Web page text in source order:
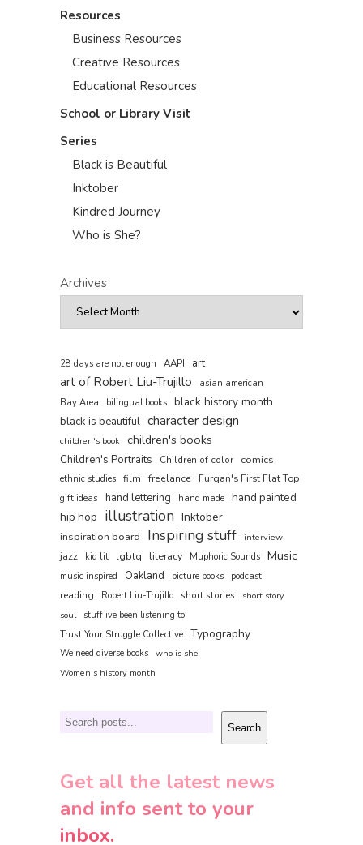
Resources
Business Resources
Creative Resources
Educational Resources
School or Library Visit
Series
Black is Beautiful
Inktober
Kindred Journey
Who is She?
Archives
28 days are not enough AAPI art
art of Robert Liu-Trujillo
asian american
Bay Area
bilingual books black history month
black is beautiful character design
children's book children's books
Children's Portraits Children of color comics
ethnic studies film freelance
Furqan's First Flat Top
gift ideas
hand lettering hand made hand painted
hip hop illustration Inktober
inspiration board Inspiring stuff interview
jazz kid lit lgbtq literacy Muphoric Sounds Music
music inspired Oakland picture books podcast
reading Robert Liu-Trujillo short stories
short story
soul
stuff ive been listening to
Trust Your Struggle Collective Typography
We need diverse books who is she
Women's history month
Search Search
Get all the latest news
and info sent to your
inbox.